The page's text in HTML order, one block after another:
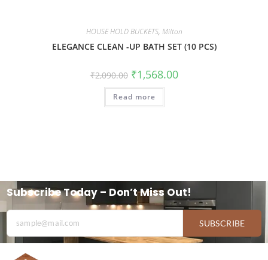
HOUSE HOLD BUCKETS, Milton
ELEGANCE CLEAN -UP BATH SET (10 PCS)
₹2,090.00 ₹1,568.00
Read more
Subscribe Today – Don’t Miss Out!
SUBSCRIBE